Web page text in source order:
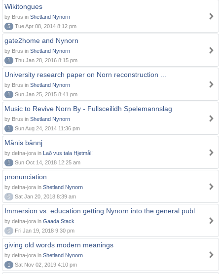
Wikitongues
by Brus in Shetland Nynorn
5
Tue Apr 08, 2014 8:12 pm
gate2home and Nynorn
by Brus in Shetland Nynorn
1
Thu Jan 28, 2016 8:15 pm
University research paper on Norn reconstruction ...
by Brus in Shetland Nynorn
1
Sun Jan 25, 2015 8:41 pm
Music to Revive Norn By - Fullsceilidh Spelemannslag
by Brus in Shetland Nynorn
1
Sun Aug 24, 2014 11:36 pm
Månis bånnj
by defna-jora in Lað vus tala Hjetmål!
1
Sun Oct 14, 2018 12:25 am
pronunciation
by defna-jora in Shetland Nynorn
0
Sat Jan 20, 2018 8:39 am
Immersion vs. education getting Nynorn into the general publ
by defna-jora in Gaada Stack
0
Fri Jan 19, 2018 9:30 pm
giving old words modern meanings
by defna-jora in Shetland Nynorn
1
Sat Nov 02, 2019 4:10 pm